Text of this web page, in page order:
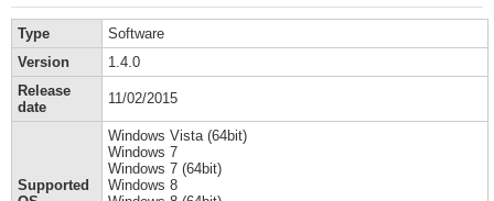
Type
Software
Version
1.4.0
Release
date
11/02/2015
Supported
Windows Vista (64bit)
Windows 7
Windows 7 (64bit)
Windows 8